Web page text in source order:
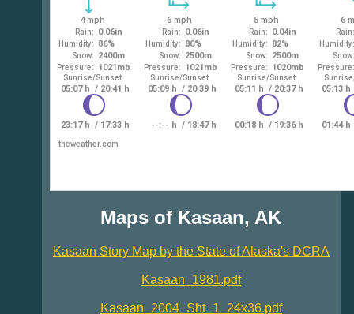
Maps of Kasaan, AK
Kasaan Story Map by the State of Alaska's DCRA
Kasaan_1981.pdf
Kasaan_2004_Sht_1_24x36.pdf